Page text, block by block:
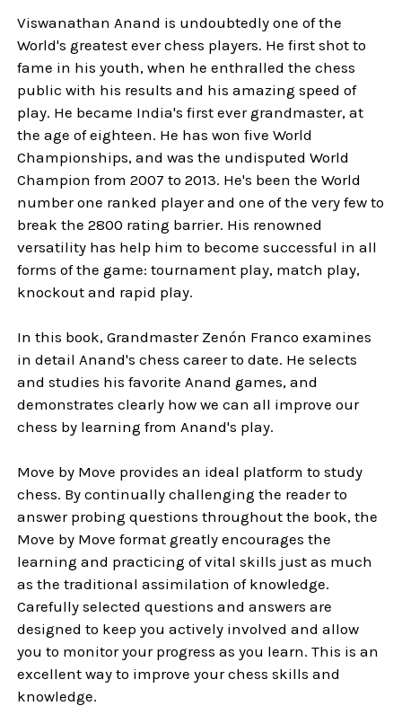
Viswanathan Anand is undoubtedly one of the
World's greatest ever chess players. He first shot to
fame in his youth, when he enthralled the chess
public with his results and his amazing speed of
play. He became India's first ever grandmaster, at
the age of eighteen. He has won five World
Championships, and was the undisputed World
Champion from 2007 to 2013. He's been the World
number one ranked player and one of the very few to
break the 2800 rating barrier. His renowned
versatility has help him to become successful in all
forms of the game: tournament play, match play,
knockout and rapid play.
In this book, Grandmaster Zenón Franco examines
in detail Anand's chess career to date. He selects
and studies his favorite Anand games, and
demonstrates clearly how we can all improve our
chess by learning from Anand's play.
Move by Move provides an ideal platform to study
chess. By continually challenging the reader to
answer probing questions throughout the book, the
Move by Move format greatly encourages the
learning and practicing of vital skills just as much
as the traditional assimilation of knowledge.
Carefully selected questions and answers are
designed to keep you actively involved and allow
you to monitor your progress as you learn. This is an
excellent way to improve your chess skills and
knowledge.